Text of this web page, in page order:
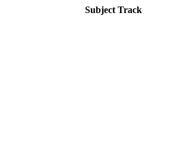
Subject Track